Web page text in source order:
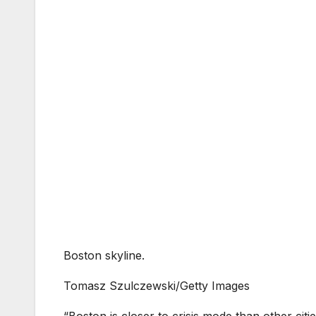
Boston skyline.
Tomasz Szulczewski/Getty Images